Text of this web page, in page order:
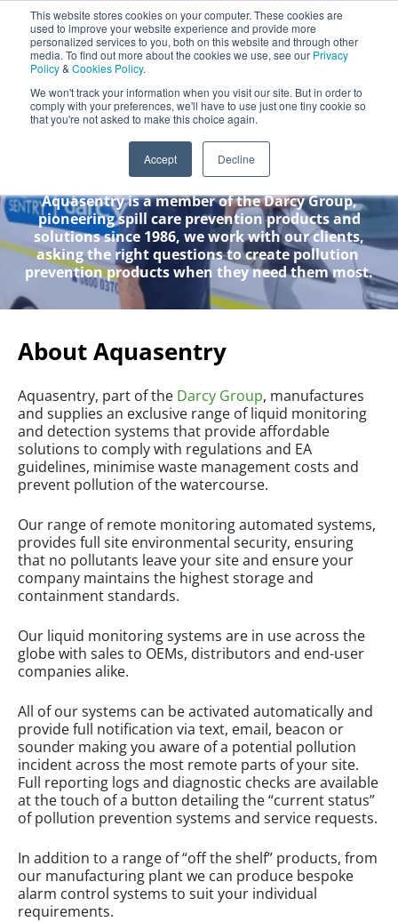
This website stores cookies on your computer. These cookies are
used to improve your website experience and provide more
personalized services to you, both on this website and through other
media. To find out more about the cookies we use, see our Privacy
Policy& Cookies Policy.
We won't track your information when you visit our site. But in order to
comply with your preferences, we'll have to use just one tiny cookie so
that you're not asked to make this choice again.
Accept Decline
Aquasentry
Contact Us
0800 0370 899
INT: +44 (0) 1732 762338
About Us
Aquasentry is a member of the Darcy Group,
pioneering spill care prevention products and
solutions since 1986, we work with our clients,
asking the right questions to create pollution
prevention products when they need them most.
About Aquasentry
Aquasentry, part of the Darcy Group, manufactures
and supplies an exclusive range of liquid monitoring
and detection systems that provide affordable
solutions to comply with regulations and EA
guidelines, minimise waste management costs and
prevent pollution of the watercourse.
Our range of remote monitoring automated systems,
provides full site environmental security, ensuring
that no pollutants leave your site and ensure your
company maintains the highest storage and
containment standards.
Our liquid monitoring systems are in use across the
globe with sales to OEMs, distributors and end-user
companies alike.
All of our systems can be activated automatically and
provide full notification via text, email, beacon or
sounder making you aware of a potential pollution
incident across the most remote parts of your site.
Full reporting logs and diagnostic checks are available
at the touch of a button detailing the “current status”
of pollution prevention systems and service requests.
In addition to a range of “off the shelf” products, from
our manufacturing plant we can produce bespoke
alarm control systems to suit your individual
requirements.